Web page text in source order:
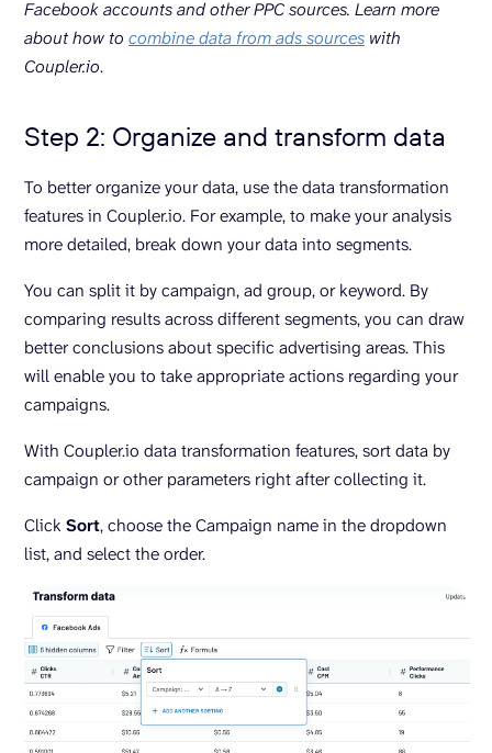
Facebook accounts and other PPC sources. Learn more
about how to combine data from ads sources with
Coupler.io.
Step 2: Organize and transform data
To better organize your data, use the data transformation
features in Coupler.io. For example, to make your analysis
more detailed, break down your data into segments.
You can split it by campaign, ad group, or keyword. By
comparing results across different segments, you can draw
better conclusions about specific advertising areas. This
will enable you to take appropriate actions regarding your
campaigns.
With Coupler.io data transformation features, sort data by
campaign or other parameters right after collecting it.
Click Sort, choose the Campaign name in the dropdown
list, and select the order.